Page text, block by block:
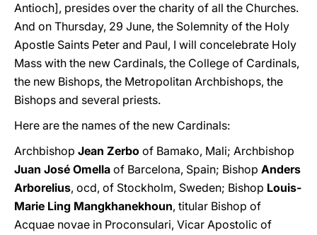
Antioch], presides over the charity of all the Churches.
And on Thursday, 29 June, the Solemnity of the Holy
Apostle Saints Peter and Paul, I will concelebrate Holy
Mass with the new Cardinals, the College of Cardinals,
the new Bishops, the Metropolitan Archbishops, the
Bishops and several priests.
Here are the names of the new Cardinals:
Archbishop Jean Zerbo of Bamako, Mali; Archbishop
Juan José Omella of Barcelona, Spain; Bishop Anders
Arborelius, ocd, of Stockholm, Sweden; Bishop Louis-
Marie Ling Mangkhanekhoun, titular Bishop of
Acquae novae in Proconsulari, Vicar Apostolic of